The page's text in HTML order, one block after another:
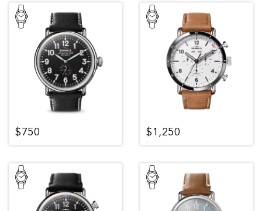
$750 $1,250